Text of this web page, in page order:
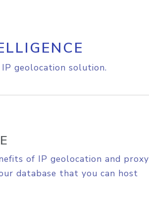
geolocation solution.
of IP geolocation and proxy
database that you can host